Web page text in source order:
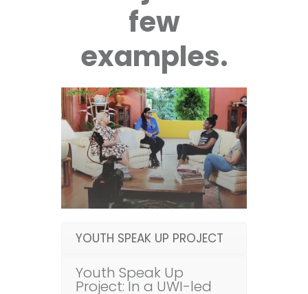
few
examples.
YOUTH SPEAK UP PROJECT
Youth Speak Up
Project: In a UWI-led